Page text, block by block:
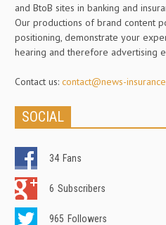
and BtoB sites in banking and
Our productions of brand content
positioning, demonstrate your
hearing and therefore advertising
Contact us: contact@news-
SOCIAL
34 Fans
6 Subscribers
965 Followers